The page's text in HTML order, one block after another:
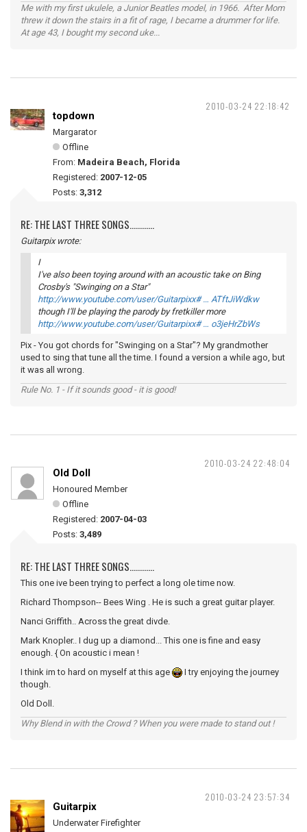
Me with my first ukulele, a Junior Beatles model, in 1966. After Mom
threw it down the stairs in a fit of rage, I became a drummer for life.
At age 43, I bought my second uke...
2010-03-24 22:18:42
topdown
Margarator
Offline
From: Madeira Beach, Florida
Registered: 2007-12-05
Posts: 3,312
RE: THE LAST THREE SONGS............
Guitarpix wrote:
I
I've also been toying around with an acoustic take on Bing
Crosby's "Swinging on a Star"
http://www.youtube.com/user/Guitarpixx# … ATftJiWdkw
though I'll be playing the parody by fretkiller more
http://www.youtube.com/user/Guitarpixx# … o3jeHrZbWs
Pix - You got chords for "Swinging on a Star"? My grandmother
used to sing that tune all the time. I found a version a while ago, but
it was all wrong.
Rule No. 1 - If it sounds good - it is good!
2010-03-24 22:48:04
Old Doll
Honoured Member
Offline
Registered: 2007-04-03
Posts: 3,489
RE: THE LAST THREE SONGS............
This one ive been trying to perfect a long ole time now.
Richard Thompson-- Bees Wing . He is such a great guitar player.
Nanci Griffith.. Across the great divde.
Mark Knopler.. I dug up a diamond... This one is fine and easy
enough. { On acoustic i mean !
I think im to hard on myself at this age
I try enjoying the journey
though.
Old Doll.
Why Blend in with the Crowd ? When you were made to stand out !
2010-03-24 23:57:34
Guitarpix
Underwater Firefighter